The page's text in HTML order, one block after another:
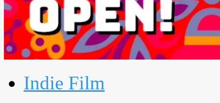
Indie Film